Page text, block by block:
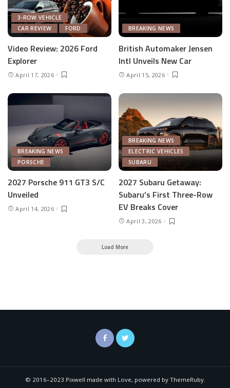
3-ROW VEHICLE
CAR REVIEW
FORD
Video Review: 2026 Ford
Explorer
April 17, 2026
BREAKING NEWS
British Automaker Jensen
Intl Unveils New Car
April 15, 2026
BREAKING NEWS
PORSCHE
2027 Porsche 911 GT3 S/C
Unveiled
April 14, 2026
BREAKING NEWS
ELECTRIC VEHICLES
SUBARU
2027 Subaru Getaway:
Subaru’s First Three-Row
EV Breaks Cover
April 3, 2026
Load More
© 2016–2023 Pixwell made with Love, powered by ThemeRuby.